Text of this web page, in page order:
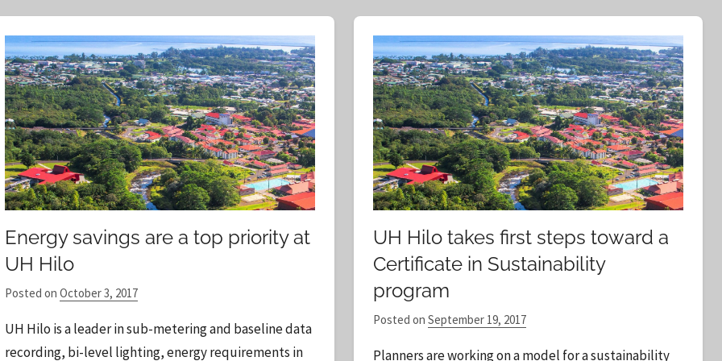
r
c
h
f
o
r
:
a
r
c
h
Energy savings are a top priority at
UH Hilo
Posted on October 3, 2017b
S
t
UH Hilo is a leader in sub-metering and baseline data
recording, bi-level lighting, energy requirements in
UH Hilo takes first steps toward a
Certificate in Sustainability
program
Posted on September 19, 2017b
Planners are working on a model for a sustainability